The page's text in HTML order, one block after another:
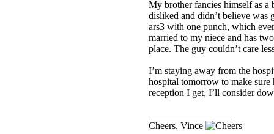
My brother fancies himself as a
disliked and didn’t believe
ars3 with one punch, which
married to my niece and has
place. The guy couldn’t care
I’m staying away from the
hospital tomorrow to make sure
reception I get, I’ll consider
Cheers, Vince